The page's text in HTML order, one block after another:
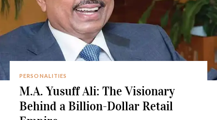
PERSONALITIES
M.A. Yusuff Ali: The Visionary
Behind a Billion-Dollar Retail